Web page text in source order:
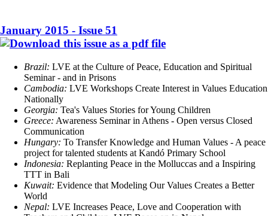
January 2015 - Issue 51
Brazil: LVE at the Culture of Peace, Education and Spiritual
Seminar - and in Prisons
Cambodia: LVE Workshops Create Interest in Values Education
Nationally
Georgia: Tea's Values Stories for Young Children
Greece: Awareness Seminar in Athens - Open versus Closed
Communication
Hungary: To Transfer Knowledge and Human Values - A peace
project for talented students at Kandó Primary School
Indonesia: Replanting Peace in the Molluccas and a Inspiring
TTT in Bali
Kuwait: Evidence that Modeling Our Values Creates a Better
World
Nepal: LVE Increases Peace, Love and Cooperation with